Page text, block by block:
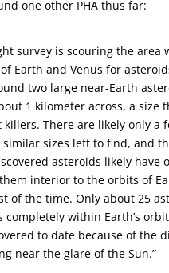
one other PHA thus far:
survey is scouring the area
Earth and Venus for
two large near-Earth
1 kilometer across, a size
killers. There are likely only a
similar sizes left to find, and
asteroids likely have
interior to the orbits of
of the time. Only about 25
within Earth’s
to date because of the
near the glare of the Sun.”